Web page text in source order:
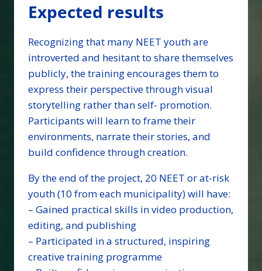
Expected results
Recognizing that many NEET youth are
introverted and hesitant to share themselves
publicly, the training encourages them to
express their perspective through visual
storytelling rather than self- promotion.
Participants will learn to frame their
environments, narrate their stories, and
build confidence through creation.
By the end of the project, 20 NEET or at-risk
youth (10 from each municipality) will have:
– Gained practical skills in video production,
editing, and publishing
– Participated in a structured, inspiring
creative training programme